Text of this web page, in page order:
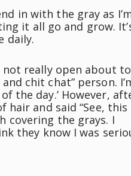
in with the gray as
it all go and grow.
daily.
not really open about
chit chat” person.
the day.’ However,
and said “See, this
covering the grays. I
they know I was